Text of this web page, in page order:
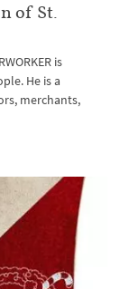
of St.
is
He is a
merchants,